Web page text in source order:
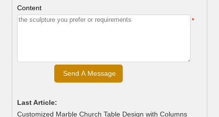
Content
*
Last Article:
Customized Marble Church Table Design with Columns